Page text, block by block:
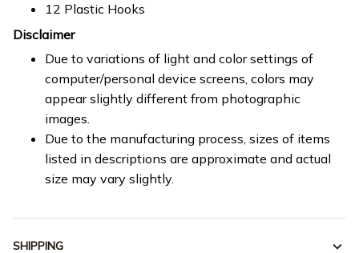
12 Plastic Hooks
Disclaimer
Due to variations of light and color settings of
computer/personal device screens, colors may
appear slightly different from photographic
images.
Due to the manufacturing process, sizes of items
listed in descriptions are approximate and actual
size may vary slightly.
SHIPPING